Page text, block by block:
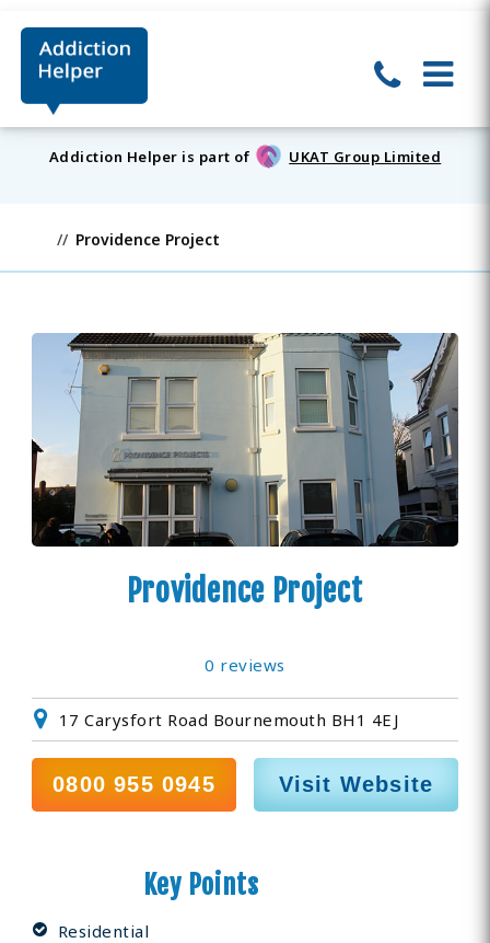
Addiction Helper is part of UKAT Group Limited
Providence Project
Providence Project
0 reviews
17 Carysfort Road Bournemouth BH1 4EJ
0800 955 0945 Visit Website
Key Points
Residential